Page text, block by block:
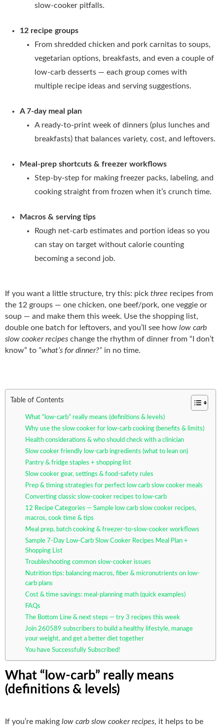
slow-cooker pitfalls.
12 recipe groups
From shredded chicken and pork carnitas to soups,
vegetarian options, breakfasts, and even a couple of
low-carb desserts — each group comes with
multiple recipe ideas and serving suggestions.
A 7-day meal plan
A ready-to-print week of dinners (plus lunches and
breakfasts) that balances variety, cost, and leftovers.
Meal-prep shortcuts & freezer workflows
Step-by-step for making freezer packs, labeling, and
cooking straight from frozen when it’s crunch time.
Macros & serving tips
Rough net-carb estimates and portion ideas so you
can stay on target without calorie counting
becoming a second job.
If you want a little structure, try this: pick three recipes from
the 12 groups — one chicken, one beef/pork, one veggie or
soup — and make them this week. Use the shopping list,
double one batch for leftovers, and you’ll see how low carb
slow cooker recipes change the rhythm of dinner from “I don’t
know” to “what’s for dinner?” in no time.
Table of Contents
What “low-carb” really means (definitions & levels)
Why use the slow cooker for low-carb cooking (benefits & limits)
Health considerations & who should check with a clinician
Slow cooker friendly low-carb ingredients (what to lean on)
Pantry & fridge staples + shopping list
Slow cooker gear, settings & food-safety rules
Prep & timing strategies for perfect low carb slow cooker meals
Converting classic slow-cooker recipes to low-carb
12 Recipe Categories — Sample low carb slow cooker recipes,
macros, cook time & tips
Meal prep, batch cooking & freezer-to-slow-cooker workflows
Sample 7-Day Low-Carb Slow Cooker Recipes Meal Plan +
Shopping List
Troubleshooting common slow-cooker issues
Nutrition tips: balancing macros, fiber & micronutrients on low-
carb plans
Cost & time savings: meal-planning math (quick examples)
FAQs
The Bottom Line & next steps — try 3 recipes this week
Join 260589 subscribers to build a healthy lifestyle, manage
your weight, and get a better diet together
You have Successfully Subscribed!
What “low-carb” really means
(definitions & levels)
If you’re making low carb slow cooker recipes, it helps to be